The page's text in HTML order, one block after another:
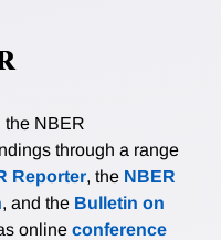
the NBER
through a range
Reporter, the NBER
, and the Bulletin on
online conference